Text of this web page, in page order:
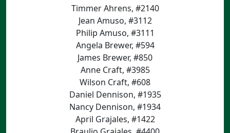
Timmer Ahrens, #2140
Jean Amuso, #3112
Philip Amuso, #3111
Angela Brewer, #594
James Brewer, #850
Anne Craft, #3985
Wilson Craft, #608
Daniel Dennison, #1935
Nancy Dennison, #1934
April Grajales, #1422